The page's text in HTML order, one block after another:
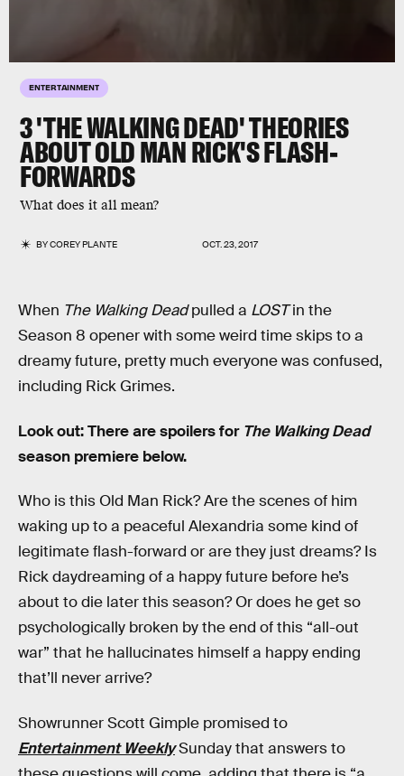
ENTERTAINMENT
3 'THE WALKING DEAD' THEORIES
ABOUT OLD MAN RICK'S FLASH-
FORWARDS
What does it all mean?
BYCOREY PLANTE OCT. 23, 2017
When The Walking Deadpulled a LOSTin the
Season 8 opener with some weird time skips to a
dreamy future, pretty much everyone was confused,
including Rick Grimes.
Look out: There are spoilers for The Walking Dead
season premiere below.
Who is this Old Man Rick? Are the scenes of him
waking up to a peaceful Alexandria some kind of
legitimate flash-forward or are they just dreams? Is
Rick daydreaming of a happy future before he’s
about to die later this season? Or does he get so
psychologically broken by the end of this “all-out
war” that he hallucinates himself a happy ending
that’ll never arrive?
Showrunner Scott Gimple promised to
Entertainment WeeklySunday that answers to